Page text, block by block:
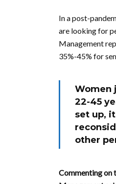
In a post-
are looking for
Management
35%-45% for
Women
22-45
set up,
other
Commenting on